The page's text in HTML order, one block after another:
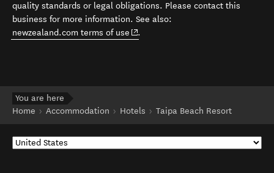
quality standards or legal obligations. Please contact this
business for more information. See also:
newzealand.com terms of use (opens in new window)
.
You are here
Home
Accommodation Hotels Taipa Beach Resort